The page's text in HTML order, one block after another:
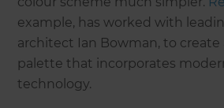
example, has worked with
architect Ian Bowman, to
palette that incorporates
technology.